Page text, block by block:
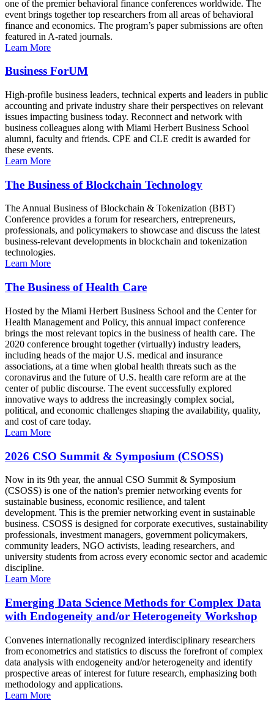
one of the premier behavioral finance conferences worldwide. The
event brings together top researchers from all areas of behavioral
finance and economics. The program’s paper submissions are often
featured in A-rated journals.
Learn More
Business ForUM
High-profile business leaders, technical experts and leaders in public
accounting and private industry share their perspectives on relevant
issues impacting business today. Reconnect and network with
business colleagues along with Miami Herbert Business School
alumni, faculty and friends. CPE and CLE credit is awarded for
these events.
Learn More
The Business of Blockchain Technology
The Annual Business of Blockchain & Tokenization (BBT)
Conference provides a forum for researchers, entrepreneurs,
professionals, and policymakers to showcase and discuss the latest
business-relevant developments in blockchain and tokenization
technologies.
Learn More
The Business of Health Care
Hosted by the Miami Herbert Business School and the Center for
Health Management and Policy, this annual impact conference
brings the most relevant topics in the business of health care. The
2020 conference brought together (virtually) industry leaders,
including heads of the major U.S. medical and insurance
associations, at a time when global health threats such as the
coronavirus and the future of U.S. health care reform are at the
center of public discourse. The event successfully explored
innovative ways to address the increasingly complex social,
political, and economic challenges shaping the availability, quality,
and cost of care today.
Learn More
2026 CSO Summit & Symposium (CSOSS)
Now in its 9th year, the annual CSO Summit & Symposium
(CSOSS) is one of the nation's premier networking events for
sustainable business, economic resilience, and talent
development. This is the premier networking event in sustainable
business. CSOSS is designed for corporate executives, sustainability
professionals, investment managers, government policymakers,
community leaders, NGO activists, leading researchers, and
university students from across every economic sector and academic
discipline.
Learn More
Emerging Data Science Methods for Complex Data
with Endogeneity and/or Heterogeneity Workshop
Convenes internationally recognized interdisciplinary researchers
from econometrics and statistics to discuss the forefront of complex
data analysis with endogeneity and/or heterogeneity and identify
prospective areas of interest for future research, emphasizing both
methodology and applications.
Learn More